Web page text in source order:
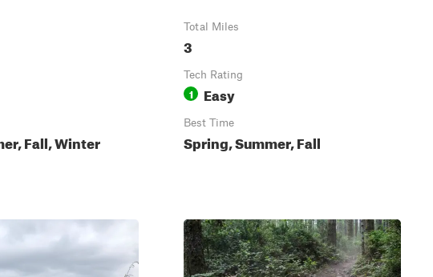
Fall, Winter
Total Miles
3
Tech Rating
1 Easy
Best Time
Spring, Summer, Fall